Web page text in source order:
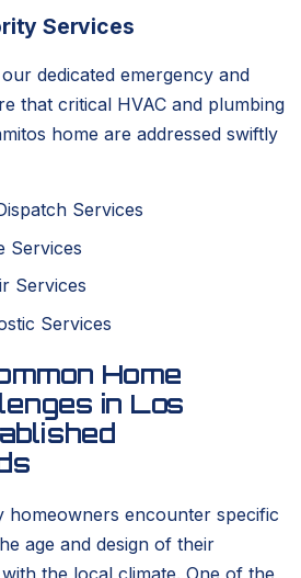
Services
dedicated emergency and
that critical HVAC and plumbing
home are addressed swiftly
Services
Services
Services
Services
Home
in Los
homeowners encounter specific
age and design of their
the local climate. One of the